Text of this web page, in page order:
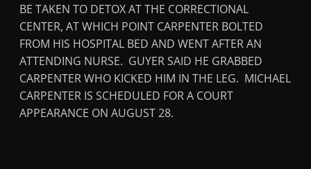
BE TAKEN TO DETOX AT THE CORRECTIONAL
CENTER, AT WHICH POINT CARPENTER BOLTED
FROM HIS HOSPITAL BED AND WENT AFTER AN
ATTENDING NURSE. GUYER SAID HE GRABBED
CARPENTER WHO KICKED HIM IN THE LEG. MICHAEL
CARPENTER IS SCHEDULED FOR A COURT
APPEARANCE ON AUGUST 28.